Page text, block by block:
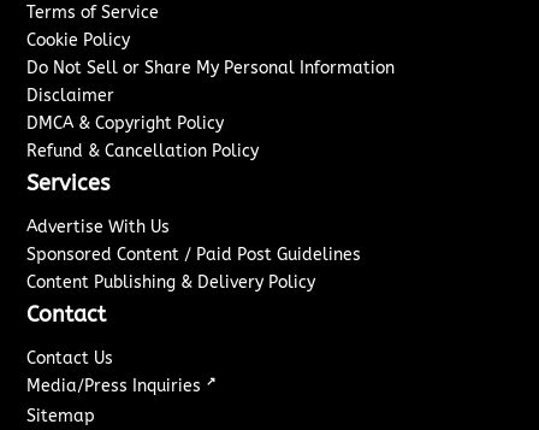
Terms of Service
Cookie Policy
Do Not Sell or Share My Personal Information
Disclaimer
DMCA & Copyright Policy
Refund & Cancellation Policy
Services
Advertise With Us
Sponsored Content / Paid Post Guidelines
Content Publishing & Delivery Policy
Contact
Contact Us
Media/Press Inquiries ↗
Sitemap